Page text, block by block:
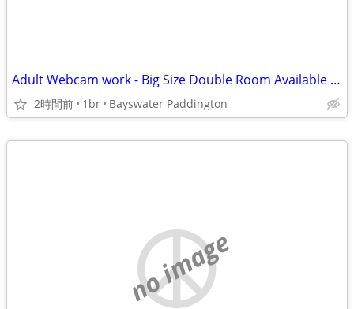
Adult Webcam work - Big Size Double Room Available in Central London
2時間前 1br Bayswater Paddington
no image